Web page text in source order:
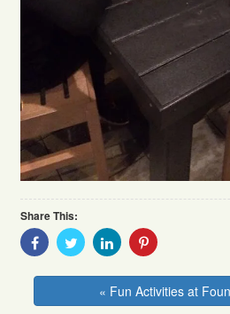
Share This:
Share
With
Facebook
Share
With
Twitter
Share
With
Linkedin
Share
Pinterest
« Fun Activities at